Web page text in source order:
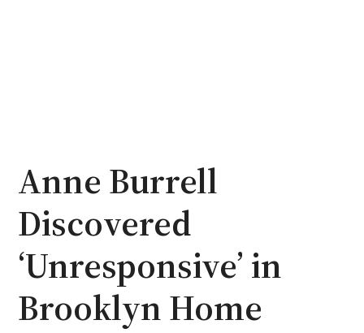
Anne Burrell
Discovered
‘Unresponsive’ in
Brooklyn Home